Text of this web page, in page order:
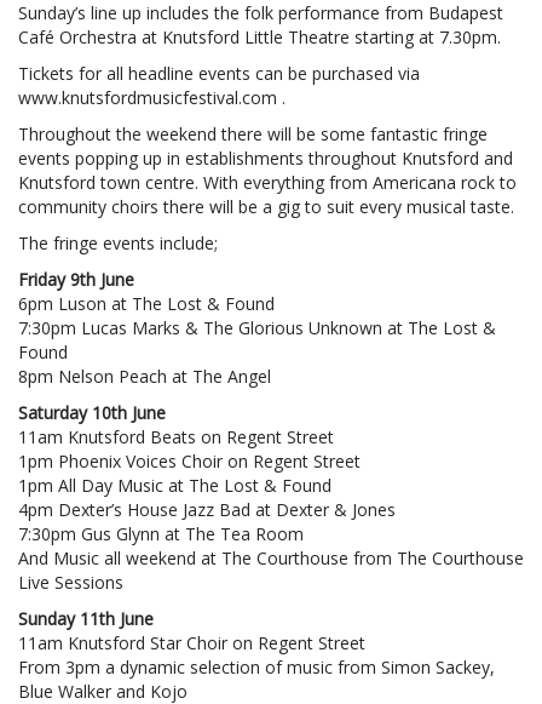
Sunday’s line up includes the folk performance from Budapest
Café Orchestra at Knutsford Little Theatre starting at 7.30pm.
Tickets for all headline events can be purchased via
www.knutsfordmusicfestival.com .
Throughout the weekend there will be some fantastic fringe
events popping up in establishments throughout Knutsford and
Knutsford town centre. With everything from Americana rock to
community choirs there will be a gig to suit every musical taste.
The fringe events include;
Friday 9th June
6pm Luson at The Lost & Found
7:30pm Lucas Marks & The Glorious Unknown at The Lost &
Found
8pm Nelson Peach at The Angel
Saturday 10th June
11am Knutsford Beats on Regent Street
1pm Phoenix Voices Choir on Regent Street
1pm All Day Music at The Lost & Found
4pm Dexter’s House Jazz Bad at Dexter & Jones
7:30pm Gus Glynn at The Tea Room
And Music all weekend at The Courthouse from The Courthouse
Live Sessions
Sunday 11th June
11am Knutsford Star Choir on Regent Street
From 3pm a dynamic selection of music from Simon Sackey,
Blue Walker and Kojo